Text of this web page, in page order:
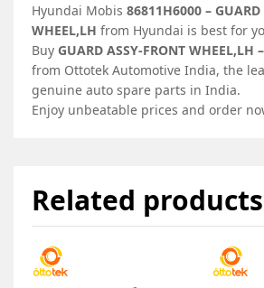
Hyundai Mobis 86811H6000 – GUARD
WHEEL,LH from Hyundai is best for
Buy GUARD ASSY-FRONT WHEEL,LH
from Ottotek Automotive India, the
genuine auto spare parts in India.
Enjoy unbeatable prices and order
Related products